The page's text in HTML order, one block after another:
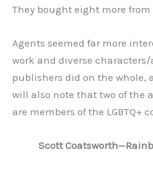
They bought eight more from
Agents seemed far more
work and diverse
publishers did on the whole,
will also note that two of the
are members of the LGBTQ+
Scott